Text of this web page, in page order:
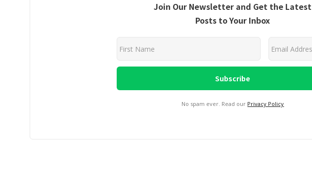
Join Our Newsletter and Get the Latest
Posts to Your Inbox
No spam ever. Read our Privacy Policy